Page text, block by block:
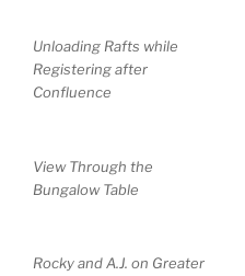
Unloading Rafts while
Registering after
Confluence
View Through the
Bungalow Table
Rocky and A.J. on Greater